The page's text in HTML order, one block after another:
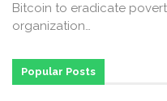
Bitcoin to eradicate
organization…
Popular Posts